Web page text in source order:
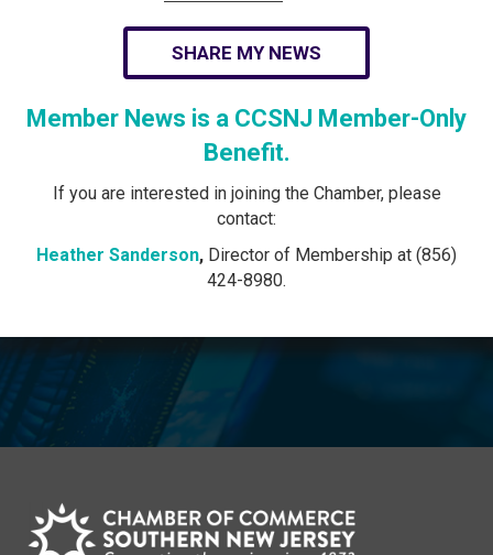
SHARE MY NEWS
Member News is a CCSNJ Member-Only
Benefit.
If you are interested in joining the Chamber, please
contact:
Heather Sanderson, Director of Membership at (856)
424-8980.